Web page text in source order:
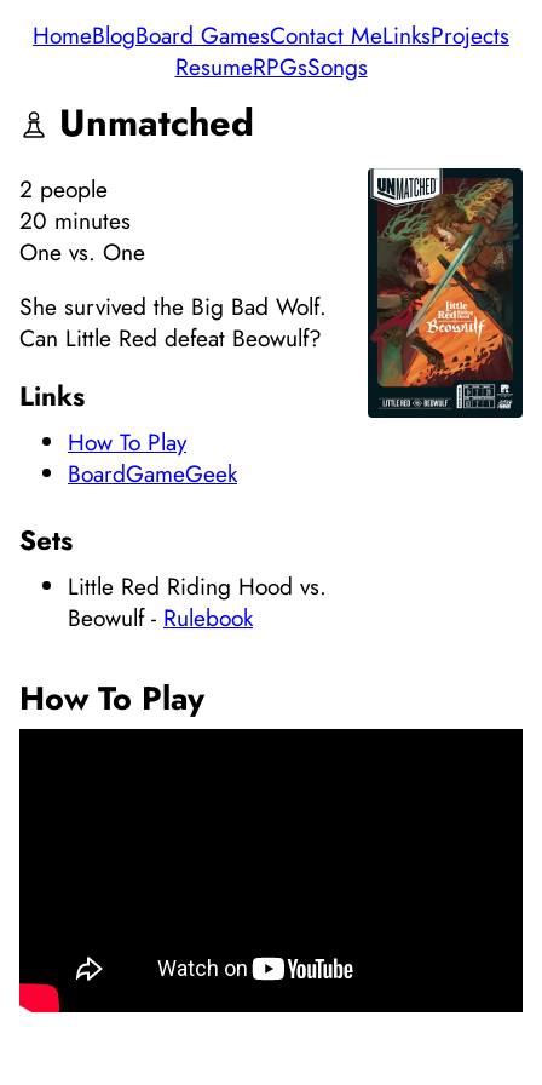
HomeBlogBoard GamesContact MeLinksProjects
ResumeRPGsSongs
Unmatched
2 people
20 minutes
One vs. One
She survived the Big Bad Wolf.
Can Little Red defeat Beowulf?
Links
How To Play
BoardGameGeek
Sets
Little Red Riding Hood vs.
Beowulf - Rulebook
How To Play